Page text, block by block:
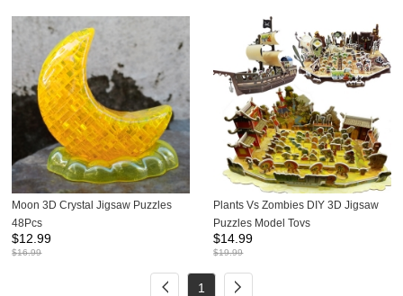
Moon 3D Crystal Jigsaw Puzzles
48Pcs
$12.99
$16.99
Plants Vs Zombies DIY 3D Jigsaw
Puzzles Model Toys
$14.99
$19.99
1